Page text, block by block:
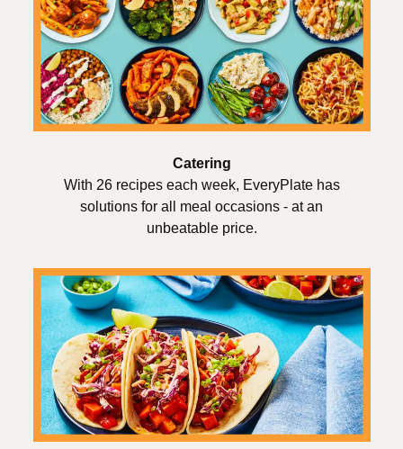
Catering
With 26 recipes each week, EveryPlate has
solutions for all meal occasions - at an
unbeatable price.